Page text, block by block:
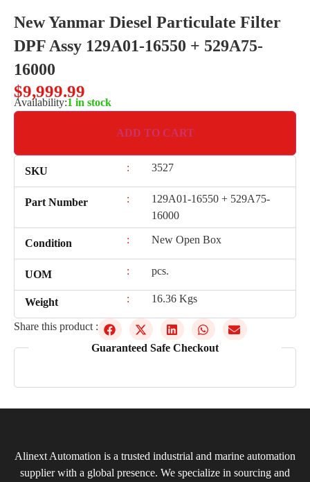
New Yanmar Diesel Particulate Filter
DPF Assy 129A01-16550 + 529A75-
16000
$9,999.99
Availability:1 in stock
ADD TO CART
SKU : 3527
Part Number :
129A01-16550 + 529A75-
16000
Condition : New Open Box
UOM : pcs.
Weight : 16.36 Kgs
Share this product :
Guaranteed Safe Checkout
Alinext Automation is a trusted industrial and marine automation
supplier with a global presence. We specialize in sourcing and